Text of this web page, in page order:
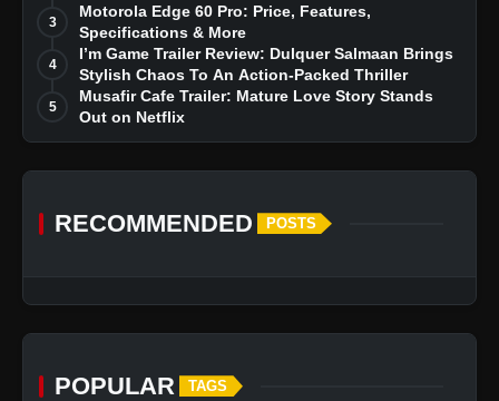
Dreams
3
Motorola Edge 60 Pro: Price, Features,
Specifications & More
4
I’m Game Trailer Review: Dulquer Salmaan Brings
Stylish Chaos To An Action-Packed Thriller
5
Musafir Cafe Trailer: Mature Love Story Stands
Out on Netflix
RECOMMENDED POSTS
POPULAR TAGS